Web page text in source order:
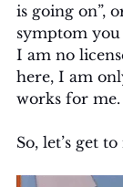
is going on”,
symptom you
I am no
here, I am
works for me.
So, let’s get to